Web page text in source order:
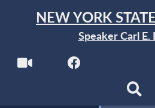
NEW YORK
Speaker Carl E.